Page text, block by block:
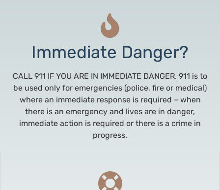
Immediate Danger?
CALL 911 IF YOU ARE IN IMMEDIATE DANGER. 911 is to
be used only for emergencies (police, fire or medical)
where an immediate response is required – when
there is an emergency and lives are in danger,
immediate action is required or there is a crime in
progress.